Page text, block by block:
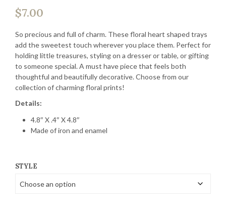
$7.00
So precious and full of charm. These floral heart shaped trays
add the sweetest touch wherever you place them. Perfect for
holding little treasures, styling on a dresser or table, or gifting
to someone special. A must have piece that feels both
thoughtful and beautifully decorative. Choose from our
collection of charming floral prints!
Details:
4.8″ X .4″ X 4.8″
Made of iron and enamel
STYLE